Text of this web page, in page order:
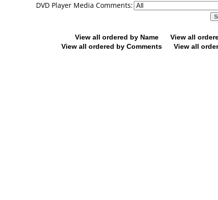
DVD Player Media Comments:
View all ordered by Name
View all
View all ordered by Comments
View all